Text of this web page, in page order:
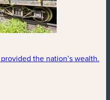
the nation’s wealth.